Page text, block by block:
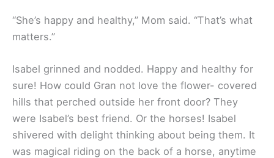
“She’s happy and healthy,” Mom said. “That’s what
matters.”
Isabel grinned and nodded. Happy and healthy for
sure! How could Gran not love the flower- covered
hills that perched outside her front door? They
were Isabel’s best friend. Or the horses! Isabel
shivered with delight thinking about being them. It
was magical riding on the back of a horse, anytime